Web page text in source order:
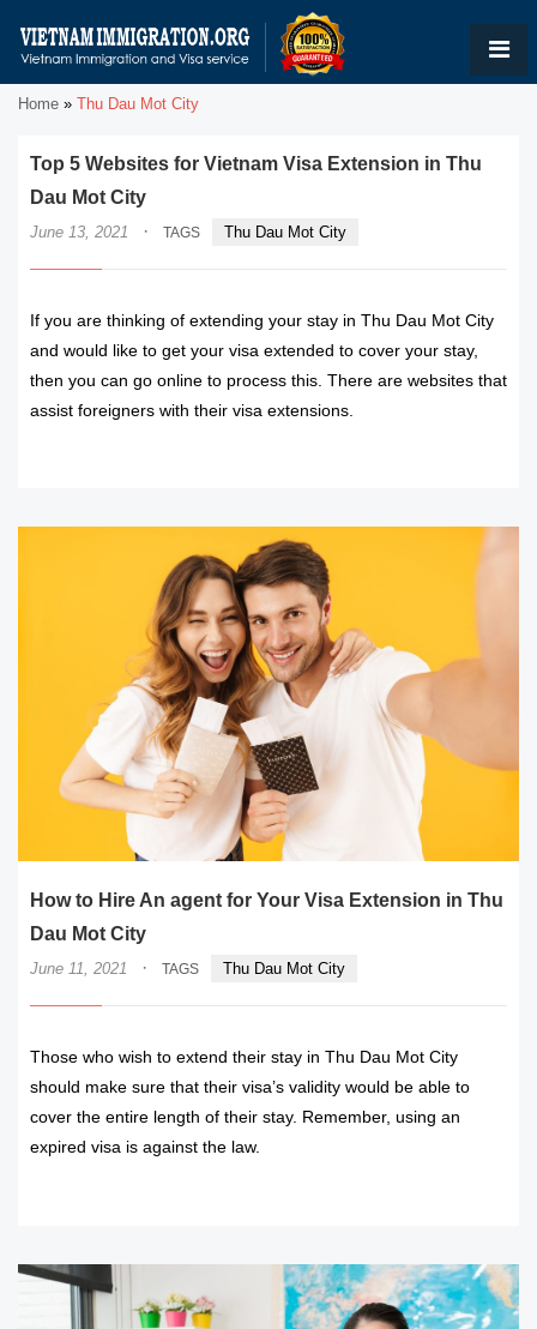
Home » Thu Dau Mot City
Top 5 Websites for Vietnam Visa Extension in Thu
Dau Mot City
June 13, 2021 · TAGS Thu Dau Mot City
If you are thinking of extending your stay in Thu Dau Mot City
and would like to get your visa extended to cover your stay,
then you can go online to process this. There are websites that
assist foreigners with their visa extensions.
How to Hire An agent for Your Visa Extension in Thu
Dau Mot City
June 11, 2021 · TAGS Thu Dau Mot City
Those who wish to extend their stay in Thu Dau Mot City
should make sure that their visa’s validity would be able to
cover the entire length of their stay. Remember, using an
expired visa is against the law.